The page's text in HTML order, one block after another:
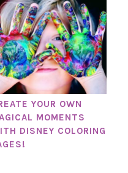
YOUR OWN
MOMENTS
DISNEY COLORING